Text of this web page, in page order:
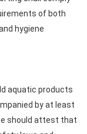
of both
hygiene
aquatic products
by at least
should attest that